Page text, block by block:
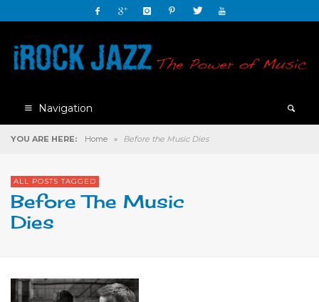
Navigation
YOU ARE HERE: Home » Before the Music Dies
ALL POSTS TAGGED
Before The Music
Dies